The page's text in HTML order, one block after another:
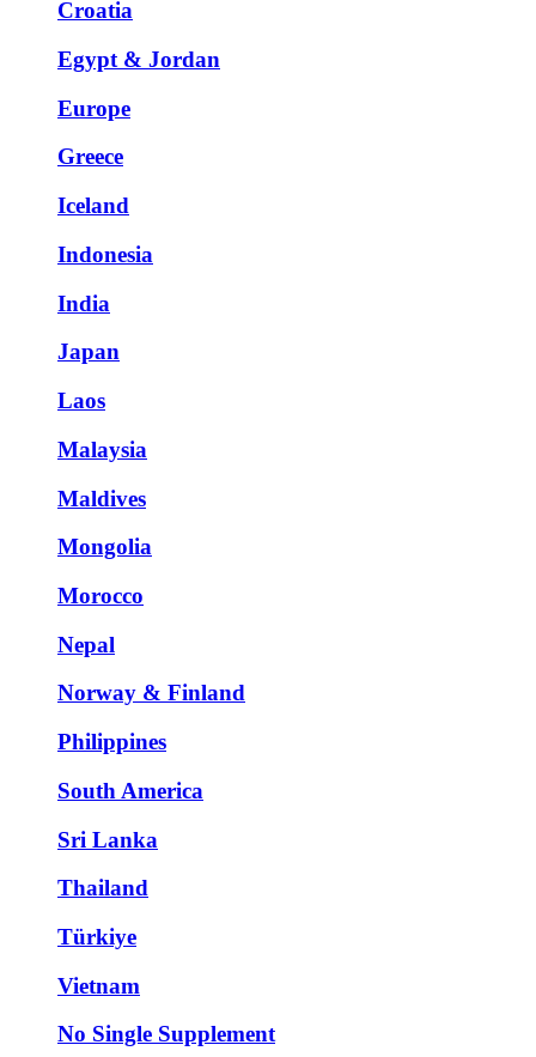
Croatia
Egypt & Jordan
Europe
Greece
Iceland
Indonesia
India
Japan
Laos
Malaysia
Maldives
Mongolia
Morocco
Nepal
Norway & Finland
Philippines
South America
Sri Lanka
Thailand
Türkiye
Vietnam
No Single Supplement